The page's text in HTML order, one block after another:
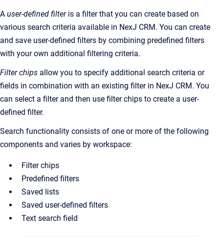
A user-defined filter is a filter that you can create based on
various search criteria available in NexJ CRM. You can create
and save user-defined filters by combining predefined filters
with your own additional filtering criteria.
Filter chips allow you to specify additional search criteria or
fields in combination with an existing filter in NexJ CRM. You
can select a filter and then use filter chips to create a user-
defined filter.
Search functionality consists of one or more of the following
components and varies by workspace:
Filter chips
Predefined filters
Saved lists
Saved user-defined filters
Text search field